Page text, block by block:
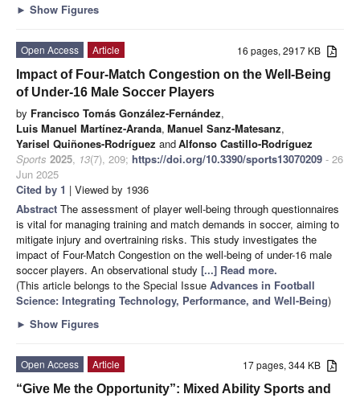
► Show Figures
16 pages, 2917 KB
Open Access
Article
Impact of Four-Match Congestion on the Well-Being
of Under-16 Male Soccer Players
by Francisco Tomás González-Fernández,
Luis Manuel Martínez-Aranda, Manuel Sanz-Matesanz,
Yarisel Quiñones-Rodríguez andAlfonso Castillo-Rodríguez
Sports 2025, 13(7), 209; https://doi.org/10.3390/sports13070209 - 26
Jun 2025
Cited by 1 | Viewed by 1936
Abstract The assessment of player well-being through questionnaires
is vital for managing training and match demands in soccer, aiming to
mitigate injury and overtraining risks. This study investigates the
impact of Four-Match Congestion on the well-being of under-16 male
soccer players. An observational study [...] Read more.
(This article belongs to the Special Issue Advances in Football
Science: Integrating Technology, Performance, and Well-Being)
► Show Figures
17 pages, 344 KB
Open Access
Article
“Give Me the Opportunity”: Mixed Ability Sports and